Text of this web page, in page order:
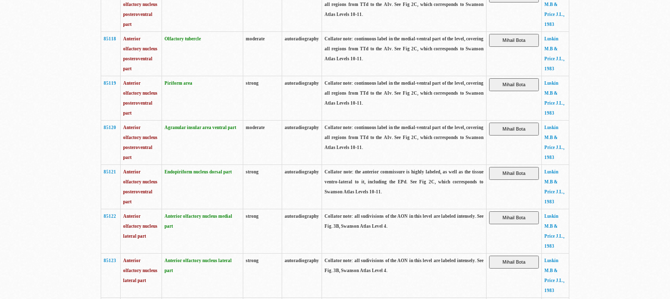
olfactory nucleus
posteroventral
part
all regions from TTd to the AIv. See Fig 2C, which corresponds to Swanson
Atlas Levels 10-11.
M.B &
Price J.L.,
1983
85118
Anterior
olfactory nucleus
posteroventral
part
Olfactory tubercle moderate autoradiography
Collator note: continuous label in the medial-ventral part of the level, covering
all regions from TTd to the AIv. See Fig 2C, which corresponds to Swanson
Atlas Levels 10-11.
Luskin
M.B &
Price J.L.,
1983
85119
Anterior
olfactory nucleus
posteroventral
part
Piriform area strong autoradiography
Collator note: continuous label in the medial-ventral part of the level, covering
all regions from TTd to the AIv. See Fig 2C, which corresponds to Swanson
Atlas Levels 10-11.
Luskin
M.B &
Price J.L.,
1983
85120
Anterior
olfactory nucleus
posteroventral
part
Agranular insular area ventral part moderate autoradiography
Collator note: continuous label in the medial-ventral part of the level, covering
all regions from TTd to the AIv. See Fig 2C, which corresponds to Swanson
Atlas Levels 10-11.
Luskin
M.B &
Price J.L.,
1983
85121
Anterior
olfactory nucleus
posteroventral
part
Endopiriform nucleus dorsal part strong autoradiography
Collator note: the anterior commissure is highly labeled, as well as the tissue
ventro-lateral to it, including the EPd. See Fig 2C, which corresponds to
Swanson Atlas Levels 10-11.
Luskin
M.B &
Price J.L.,
1983
85122
Anterior
olfactory nucleus
lateral part
Anterior olfactory nucleus medial
part
strong autoradiography
Collator note: all sudivisions of the AON in this level are labeled intensely. See
Fig. 3B, Swanson Atlas Level 4.
Luskin
M.B &
Price J.L.,
1983
85123
Anterior
olfactory nucleus
lateral part
Anterior olfactory nucleus lateral
part
strong autoradiography
Collator note: all sudivisions of the AON in this level are labeled intensely. See
Fig. 3B, Swanson Atlas Level 4.
Luskin
M.B &
Price J.L.,
1983